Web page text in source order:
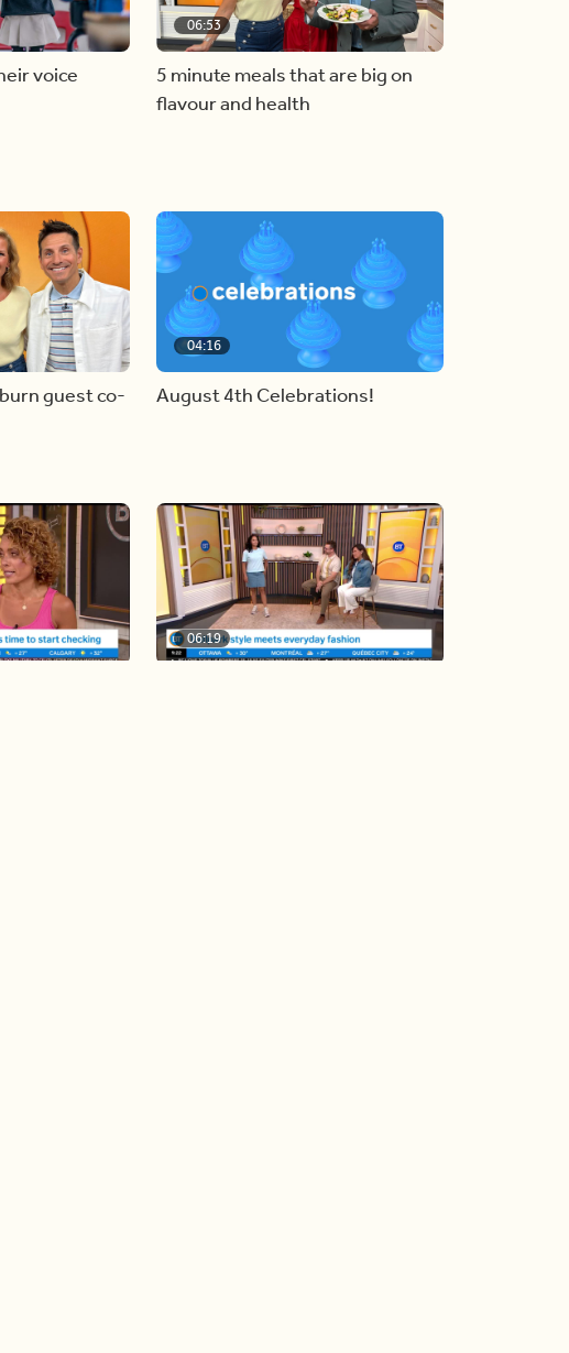
voice
06:53
5 minute meals that are big on
flavour and health
guest co-
04:16
August 4th Celebrations!
06:19